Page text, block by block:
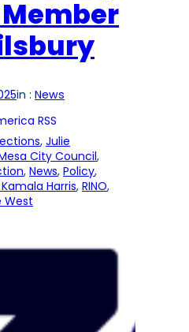
in : News
RSS
, Julie
City Council
, News, Policy
Harris, RINO
West